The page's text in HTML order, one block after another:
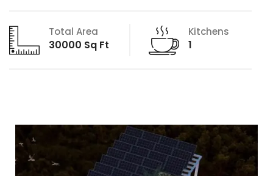
Total Area
30000 Sq Ft
Kitchens
1